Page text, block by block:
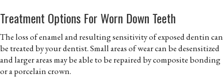
Treatment Options For Worn Down Teeth
The loss of enamel and resulting sensitivity of exposed dentin can
be treated by your dentist. Small areas of wear can be desensitized
and larger areas may be able to be repaired by composite bonding
or a porcelain crown.